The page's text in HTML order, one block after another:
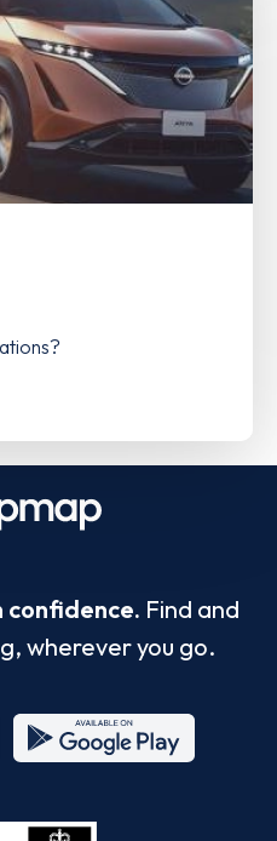
confidence. Find and
wherever you go.